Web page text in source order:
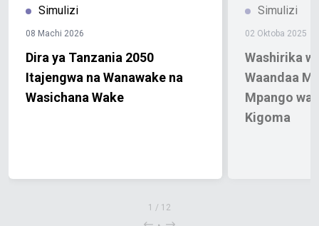
Simulizi
08 Machi 2026
Dira ya Tanzania 2050
Itajengwa na Wanawake na
Wasichana Wake
Simulizi
02 Oktoba 2025
Washirika
Waandaa
Mpango wa
Kigoma
1 / 12